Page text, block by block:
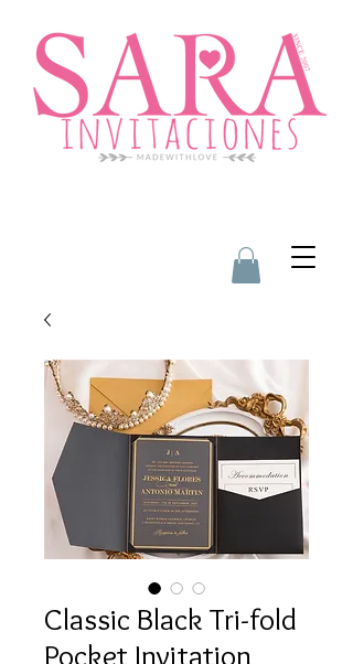
Classic Black Tri-fold
Pocket Invitation